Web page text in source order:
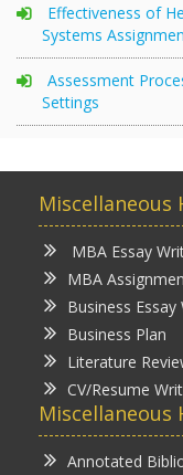
Effectiveness of
Systems
Assessment
Settings
Miscellaneous
MBA Essay
MBA
Business Essay
Business Plan
Literature
CV/Resume
Miscellaneous
Annotated